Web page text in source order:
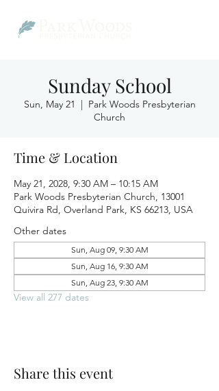
Sunday School
Sun, May 21
  |
Park Woods Presbyterian
Church
Time & Location
May 21, 2028, 9:30 AM – 10:15 AM
Park Woods Presbyterian Church, 13001
Quivira Rd, Overland Park, KS 66213, USA
Other dates
Sun, Aug 09, 9:30 AM
Sun, Aug 16, 9:30 AM
Sun, Aug 23, 9:30 AM
View all 277 dates
Share this event